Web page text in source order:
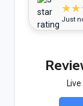
Just